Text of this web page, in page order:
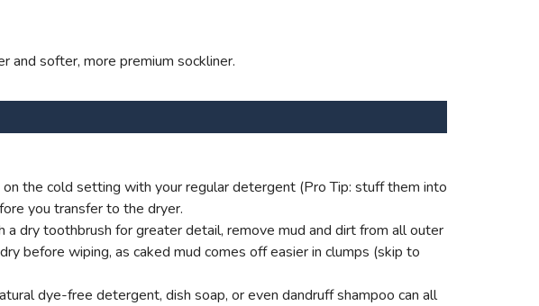
and softer, more premium sockliner.
the cold setting with your regular detergent (Pro Tip: stuff them into
you transfer to the dryer.
dry toothbrush for greater detail, remove mud and dirt from all outer
before wiping, as caked mud comes off easier in clumps (skip to
dye-free detergent, dish soap, or even dandruff shampoo can all